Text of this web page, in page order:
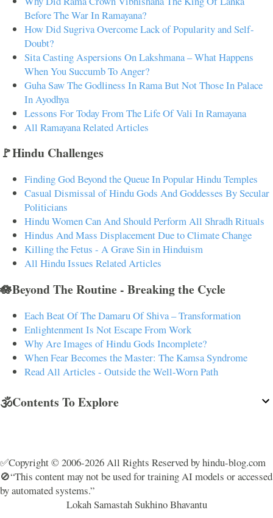
Before The War In Ramayana?
How Did Sugriva Overcome Lack of Popularity and Self-
Doubt?
Sita Casting Aspersions On Lakshmana – What Happens
When You Succumb To Anger?
Guha Saw The Godliness In Rama But Not Those In Palace
In Ayodhya
Lessons For Today From The Life Of Vali In Ramayana
All Ramayana Related Articles
🚩Hindu Challenges
Finding God Beyond the Queue In Popular Hindu Temples
Casual Dismissal of Hindu Gods And Goddesses By Secular
Politicians
Hindu Women Can And Should Perform All Shradh Rituals
Hindus And Mass Displacement Due to Climate Change
Killing the Fetus - A Grave Sin in Hinduism
All Hindu Issues Related Articles
🪷Beyond The Routine - Breaking the Cycle
Each Beat Of The Damaru Of Shiva – Transformation
Enlightenment Is Not Escape From Work
Why Are Images of Hindu Gods Incomplete?
When Fear Becomes the Master: The Kamsa Syndrome
Read All Articles - Outside the Well-Worn Path
🕉️Contents To Explore
✅Copyright © 2006-2026 All Rights Reserved by hindu-blog.com
🚫“This content may not be used for training AI models or accessed
by automated systems.”
Lokah Samastah Sukhino Bhavantu